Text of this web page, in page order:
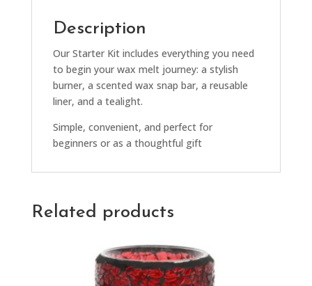
Description
Our Starter Kit includes everything you need
to begin your wax melt journey: a stylish
burner, a scented wax snap bar, a reusable
liner, and a tealight.
Simple, convenient, and perfect for
beginners or as a thoughtful gift
Related products